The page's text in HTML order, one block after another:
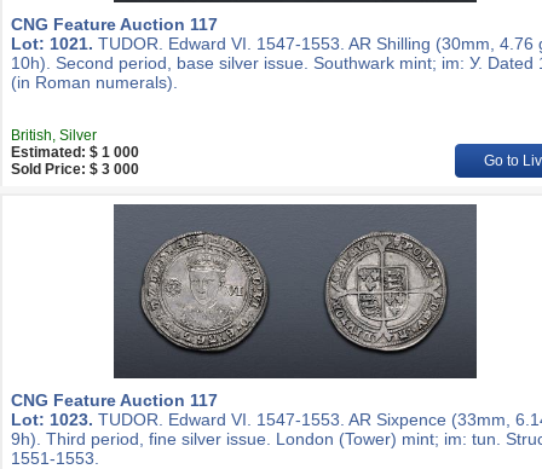
CNG Feature Auction 117
Lot: 1021. TUDOR. Edward VI. 1547-1553. AR Shilling (30mm, 4.76
10h). Second period, base silver issue. Southwark mint; im: У. Dated
(in Roman numerals).
British, Silver
Estimated: $ 1 000
Sold Price: $ 3 000
Go to
CNG Feature Auction 117
Lot: 1023. TUDOR. Edward VI. 1547-1553. AR Sixpence (33mm,
9h). Third period, fine silver issue. London (Tower) mint; im: tun.
1551-1553.